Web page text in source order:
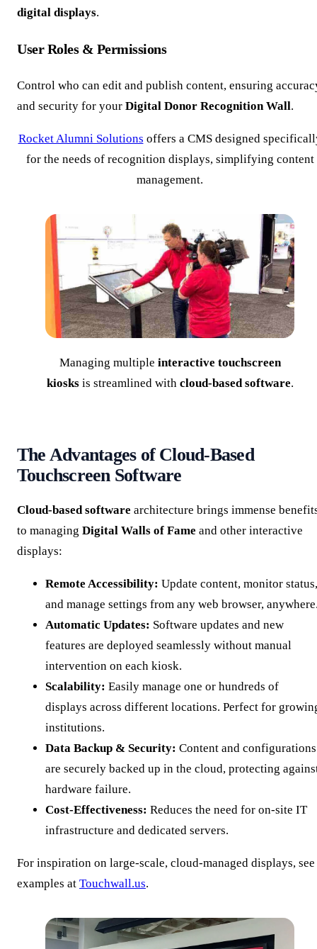
digital displays.
User Roles & Permissions
Control who can edit and publish content, ensuring
and security for your Digital Donor Recognition Wall.
Rocket Alumni Solutions offers a CMS designed
for the needs of recognition displays, simplifying content
management.
Managing multiple interactive touchscreen
kiosksis streamlined with cloud-based software.
The Advantages of Cloud-Based
Touchscreen Software
Cloud-based software architecture brings immense
to managing Digital Walls of Fame and other interactive
displays:
Remote Accessibility: Update content, monitor status,
and manage settings from any web browser,
Automatic Updates: Software updates and new
features are deployed seamlessly without manual
intervention on each kiosk.
Scalability: Easily manage one or hundreds of
displays across different locations. Perfect for
institutions.
Data Backup & Security: Content and configurations
are securely backed up in the cloud, protecting
hardware failure.
Cost-Effectiveness: Reduces the need for on-site IT
infrastructure and dedicated servers.
For inspiration on large-scale, cloud-managed displays, see
examples at Touchwall.us.